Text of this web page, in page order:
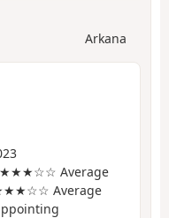
Arkana
Average
Average